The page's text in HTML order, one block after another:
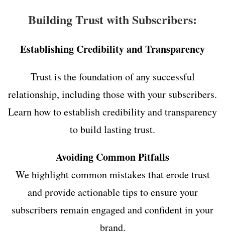
Building Trust with Subscribers:
Establishing Credibility and Transparency
Trust is the foundation of any successful
relationship, including those with your subscribers.
Learn how to establish credibility and transparency
to build lasting trust.
Avoiding Common Pitfalls
We highlight common mistakes that erode trust
and provide actionable tips to ensure your
subscribers remain engaged and confident in your
brand.